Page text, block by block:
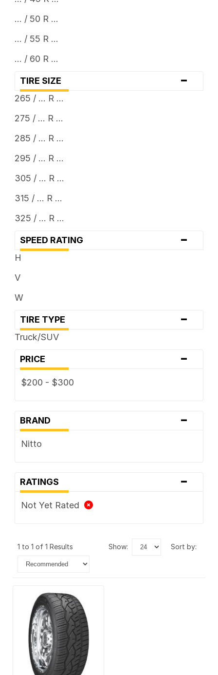
... / 50 R ...
... / 55 R ...
... / 60 R ...
TIRE SIZE -
265 / ... R ...
275 / ... R ...
285 / ... R ...
295 / ... R ...
305 / ... R ...
315 / ... R ...
325 / ... R ...
SPEED RATING -
H
V
W
TIRE TYPE -
Truck/SUV
PRICE -
$200 - $300
BRAND -
Nitto
RATINGS -
Not Yet Rated
1 to 1 of 1 Results show: sort by: